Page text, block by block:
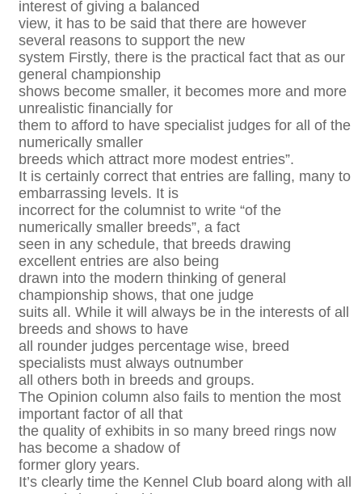
interest of giving a balanced
view, it has to be said that there are however
several reasons to support the new
system Firstly, there is the practical fact that as our
general championship
shows become smaller, it becomes more and more
unrealistic financially for
them to afford to have specialist judges for all of the
numerically smaller
breeds which attract more modest entries”.
It is certainly correct that entries are falling, many to
embarrassing levels. It is
incorrect for the columnist to write “of the
numerically smaller breeds”, a fact
seen in any schedule, that breeds drawing
excellent entries are also being
drawn into the modern thinking of general
championship shows, that one judge
suits all. While it will always be in the interests of all
breeds and shows to have
all rounder judges percentage wise, breed
specialists must always outnumber
all others both in breeds and groups.
The Opinion column also fails to mention the most
important factor of all that
the quality of exhibits in so many breed rings now
has become a shadow of
former glory years.
It’s clearly time the Kennel Club board along with all